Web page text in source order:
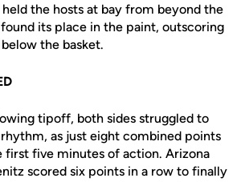
held the hosts at bay from beyond the
its place in the paint, outscoring
the basket.
tipoff, both sides struggled to
as just eight combined points
first five minutes of action. Arizona
scored six points in a row to finally